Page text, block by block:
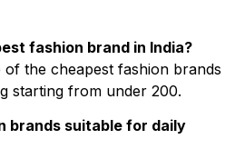
fashion brand in India?
of the cheapest fashion brands
starting from under ₹200.
brands suitable for daily